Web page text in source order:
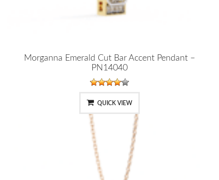
Morganna Emerald Cut Bar Accent Pendant –
PN14040
QUICK VIEW